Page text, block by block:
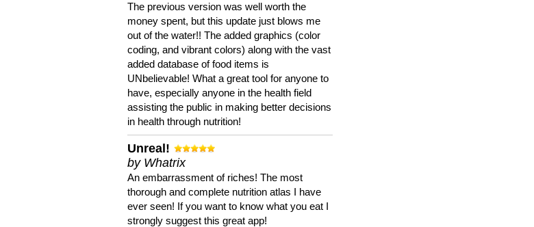
The previous version was well worth the
money spent, but this update just blows me
out of the water!! The added graphics (color
coding, and vibrant colors) along with the vast
added database of food items is
UNbelievable! What a great tool for anyone to
have, especially anyone in the health field
assisting the public in making better decisions
in health through nutrition!
Unreal!
by Whatrix
An embarrassment of riches! The most
thorough and complete nutrition atlas I have
ever seen! If you want to know what you eat I
strongly suggest this great app!